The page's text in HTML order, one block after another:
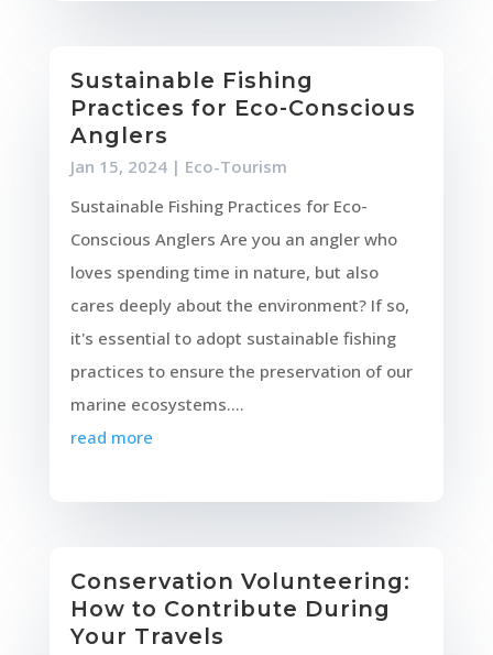
Sustainable Fishing
Practices for Eco-Conscious
Anglers
Jan 15, 2024| Eco-Tourism
Sustainable Fishing Practices for Eco-
Conscious Anglers Are you an angler who
loves spending time in nature, but also
cares deeply about the environment? If so,
it's essential to adopt sustainable fishing
practices to ensure the preservation of our
marine ecosystems....
read more
Conservation Volunteering:
How to Contribute During
Your Travels